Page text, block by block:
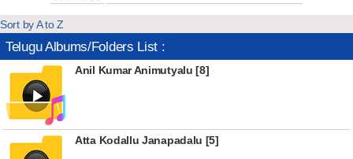
Sort by A to Z
Telugu Albums/Folders List :
Anil Kumar Animutyalu [8]
Atta Kodallu Janapadalu [5]